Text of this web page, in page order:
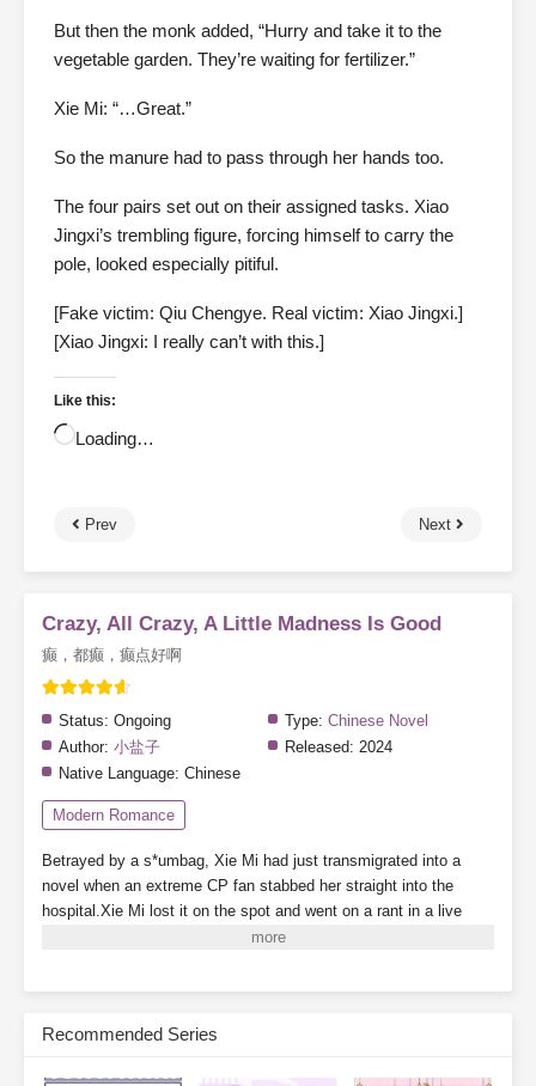
But then the monk added, “Hurry and take it to the
vegetable garden. They’re waiting for fertilizer.”
Xie Mi: “…Great.”
So the manure had to pass through her hands too.
The four pairs set out on their assigned tasks. Xiao
Jingxi’s trembling figure, forcing himself to carry the
pole, looked especially pitiful.
[Fake victim: Qiu Chengye. Real victim: Xiao Jingxi.]
[Xiao Jingxi: I really can’t with this.]
Like this:
Loading…
Prev Next
Crazy, All Crazy, A Little Madness Is Good
癫，都癫，癫点好啊
Status: Ongoing Type: Chinese Novel
Author: 小盐子 Released: 2024
Native Language: Chinese
Modern Romance
Betrayed by a s*umbag, Xie Mi had just transmigrated into a
novel when an extreme CP fan stabbed her straight into the
hospital.Xie Mi lost it on the spot and went on a rant in a live
stream.“Come on! Stab me! Everyone, just stab me! I’ll blow up
death-seeker personality.—She joined a dating show wearing a
Recommended Series